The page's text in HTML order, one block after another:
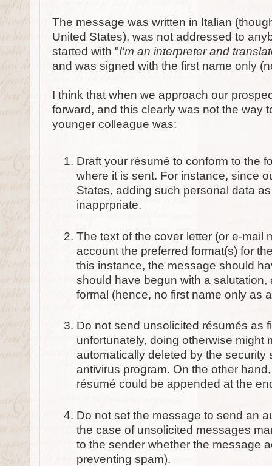
The message was written in Italian
United States), was not addressed to
started with "I'm an interpreter and
and was signed with the first name only
I think that when we approach our
forward, and this clearly was not the way
younger colleague was:
Draft your résumé to conform to the
where it is sent. For instance, since
States, adding such personal data
inapprpriate.
The text of the cover letter (or e-mail
account the preferred format(s) for
this instance, the message should
should have begun with a
formal (hence, no first name only as
Do not send unsolicited résumés as
unfortunately, doing otherwise might
automatically deleted by the security
antivirus program. On the other
résumé could be appended at the
Do not set the message to send an
the case of unsolicited messages
to the sender whether the message
preventing spam).